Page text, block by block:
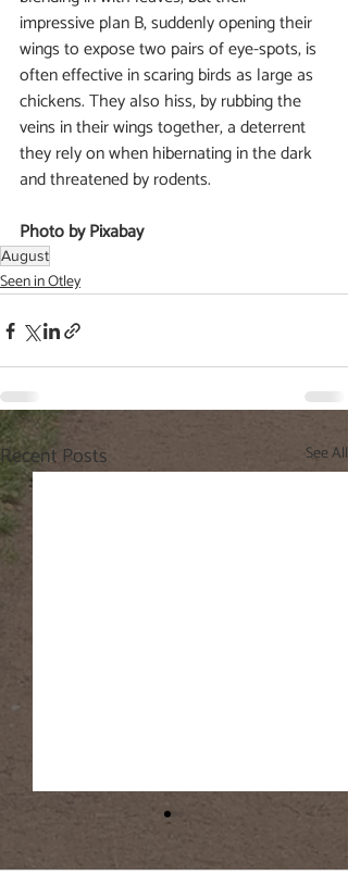
impressive plan B, suddenly opening their
wings to expose two pairs of eye-spots, is
often effective in scaring birds as large as
chickens. They also hiss, by rubbing the
veins in their wings together, a deterrent
they rely on when hibernating in the dark
and threatened by rodents.
Photo by Pixabay
August
Seen in Otley
Recent Posts See All